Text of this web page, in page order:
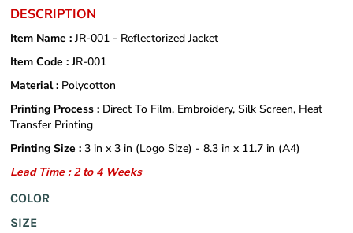
DESCRIPTION
Item Name :JR-001 - Reflectorized Jacket
Item Code : JR-001
Material : Polycotton
Printing Process : Direct To Film, Embroidery, Silk Screen, Heat
Transfer Printing
Printing Size : 3 in x 3 in (Logo Size) - 8.3 in x 11.7 in (A4)
Lead Time : 2 to 4 Weeks
COLOR
SIZE